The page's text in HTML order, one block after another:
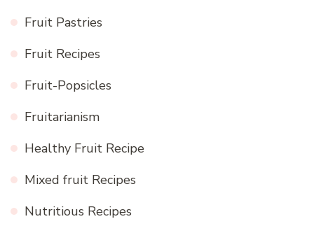
Fruit Pastries
Fruit Recipes
Fruit-Popsicles
Fruitarianism
Healthy Fruit Recipe
Mixed fruit Recipes
Nutritious Recipes